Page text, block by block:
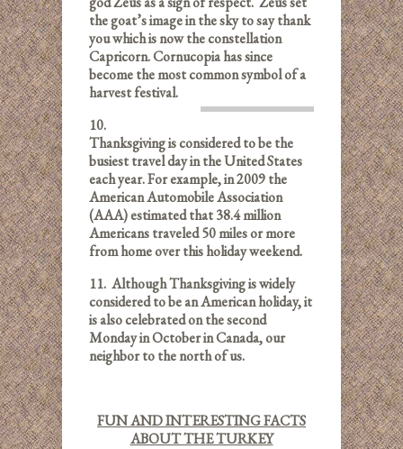
the goat’s image in the sky to say thank
you which is now the constellation
Capricorn. Cornucopia has since
become the most common symbol of a
harvest festival.
10.
Thanksgiving is considered to be the
busiest travel day in the United States
each year. For example, in 2009 the
American Automobile Association
(AAA) estimated that 38.4 million
Americans traveled 50 miles or more
from home over this holiday weekend.
11. Although Thanksgiving is widely
considered to be an American holiday, it
is also celebrated on the second
Monday in October in Canada, our
neighbor to the north of us.
FUN AND INTERESTING FACTS
ABOUT THE TURKEY